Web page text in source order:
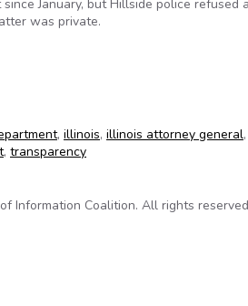
January, but Hillside police refused
was private.
, illinois, illinois attorney general,
, transparency
Information Coalition. All rights